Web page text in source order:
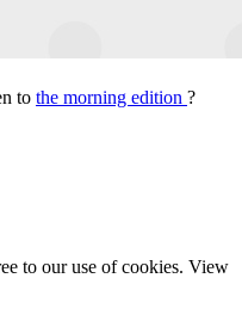
to the morning edition ?
to our use of cookies. View